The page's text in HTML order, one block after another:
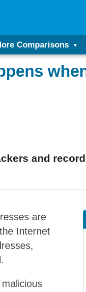
Comparisons
and
are
Internet